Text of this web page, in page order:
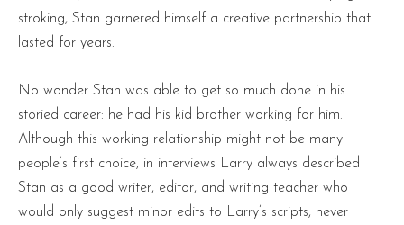
stroking, Stan garnered himself a creative partnership that
lasted for years.
No wonder Stan was able to get so much done in his
storied career: he had his kid brother working for him.
Although this working relationship might not be many
people’s first choice, in interviews Larry always described
Stan as a good writer, editor, and writing teacher who
would only suggest minor edits to Larry’s scripts, never